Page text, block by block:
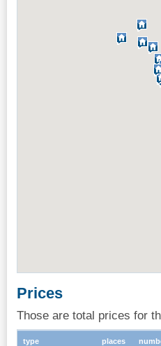
Prices
Those are total prices for
type places